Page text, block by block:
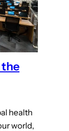
the
health
world,